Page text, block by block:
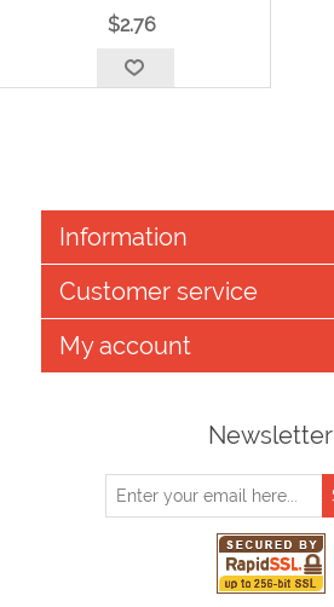
$2.76
Information
Customer service
My account
Newsletter